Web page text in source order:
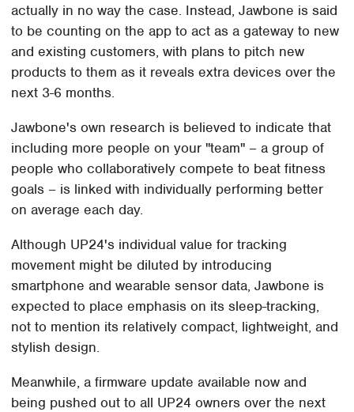
actually in no way the case. Instead, Jawbone is said
to be counting on the app to act as a gateway to new
and existing customers, with plans to pitch new
products to them as it reveals extra devices over the
next 3-6 months.
Jawbone's own research is believed to indicate that
including more people on your "team" – a group of
people who collaboratively compete to beat fitness
goals – is linked with individually performing better
on average each day.
Although UP24's individual value for tracking
movement might be diluted by introducing
smartphone and wearable sensor data, Jawbone is
expected to place emphasis on its sleep-tracking,
not to mention its relatively compact, lightweight, and
stylish design.
Meanwhile, a firmware update available now and
being pushed out to all UP24 owners over the next